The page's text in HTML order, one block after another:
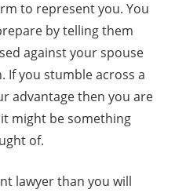
to represent you. You
by telling them
against your spouse
If you stumble across a
advantage then you are
might be something
of.
lawyer than you will